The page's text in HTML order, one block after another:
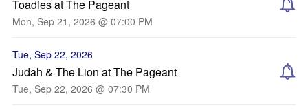
Toadies at The Pageant
Mon, Sep 21, 2026 @ 07:00 PM
Tue, Sep 22, 2026
Judah & The Lion at The Pageant
Tue, Sep 22, 2026 @ 07:30 PM